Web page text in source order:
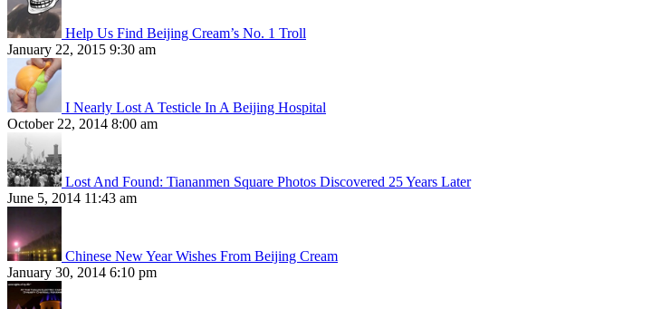
Help Us Find Beijing Cream’s No. 1 Troll
January 22, 2015 9:30 am
I Nearly Lost A Testicle In A Beijing Hospital
October 22, 2014 8:00 am
Lost And Found: Tiananmen Square Photos Discovered 25 Years Later
June 5, 2014 11:43 am
Chinese New Year Wishes From Beijing Cream
January 30, 2014 6:10 pm